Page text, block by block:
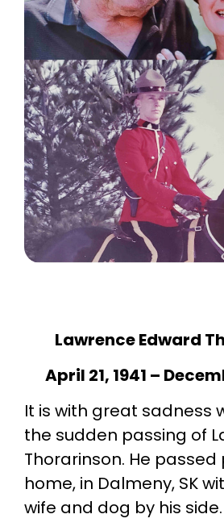
Lawrence Edward
April 21, 1941 –
It is with great sadness
the sudden passing of
Thorarinson. He
home, in Dalmeny, SK
wife and dog by his side.